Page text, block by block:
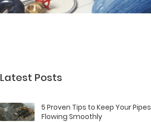
Latest Posts
5 Proven Tips to Keep Your Pipes
Flowing Smoothly